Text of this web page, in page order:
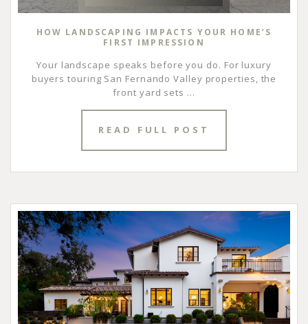
HOW LANDSCAPING IMPACTS YOUR HOME’S
FIRST IMPRESSION
Your landscape speaks before you do. For luxury
buyers touring San Fernando Valley properties, the
front yard sets ...
READ FULL POST